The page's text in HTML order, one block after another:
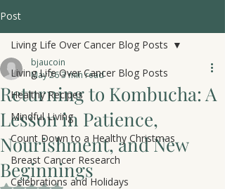
Post
Living Life Over Cancer Blog Posts
Healthy Recipes
Mindful Living
Count Down to a Healthy Christmas
Breast Cancer Research
Celebrations and Holidays
Living Life Over Cancer Blog Posts
Returning to Kombucha: A
Lesson in Patience,
Nourishment, and New
Beginnings
bjaucoin
May 263 min read